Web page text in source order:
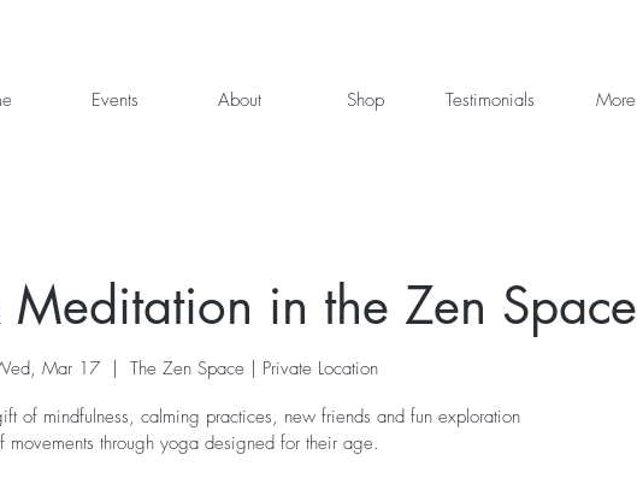
Events About Shop Testimonials More
Meditation in the Zen Space
Mar 17
  |
The Zen Space | Private Location
of mindfulness, calming practices, new friends and fun exploration
movements through yoga designed for their age.